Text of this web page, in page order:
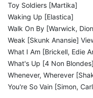
Toy Soldiers [Martika]
Waking Up [Elastica]
Walk On By [Warwick,
Weak [Skunk Anansie]
What I Am [Brickell, Edie
What's Up [4 Non
Whenever, Wherever
You're So Vain [Simon,